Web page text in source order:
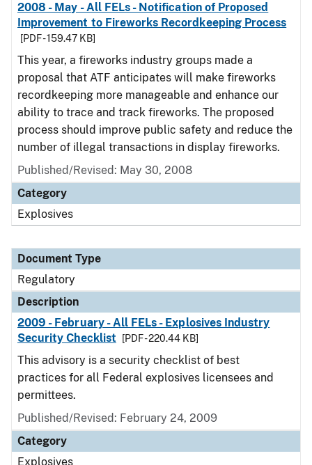
2008 - May - All FELs - Notification of Proposed
Improvement to Fireworks Recordkeeping Process
[PDF - 159.47 KB]
This year, a fireworks industry groups made a
proposal that ATF anticipates will make fireworks
recordkeeping more manageable and enhance our
ability to trace and track fireworks. The proposed
process should improve public safety and reduce the
number of illegal transactions in display fireworks.
Published/Revised: May 30, 2008
Category
Explosives
Document Type
Regulatory
Description
2009 - February - All FELs - Explosives Industry
Security Checklist
[PDF - 220.44 KB]
This advisory is a security checklist of best
practices for all Federal explosives licensees and
permittees.
Published/Revised: February 24, 2009
Category
Explosives